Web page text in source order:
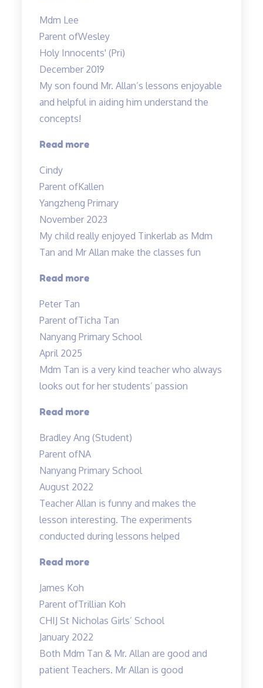
capable
to
help…”
Mdm Lee
Parent ofWesley
Holy Innocents' (Pri)
December 2019
My son found Mr. Allan’s lessons enjoyable
and helpful in aiding him understand the
concepts!
Read more“Engaging
Mr
Allan”
Cindy
Parent ofKallen
Yangzheng Primary
November 2023
My child really enjoyed Tinkerlab as Mdm
Tan and Mr Allan make the classes fun
Read more“Science
Peter Tan
Parent ofTicha Tan
Nanyang Primary School
April 2025
Mdm Tan is a very kind teacher who always
looks out for her students’ passion
Read more“Tinkerlab
helped
me
at
Science”
Bradley Ang (Student)
Parent ofNA
Nanyang Primary School
August 2022
Teacher Allan is funny and makes the
lesson interesting. The experiments
conducted during lessons helped
Read more“Fun
coupled
with
experiments!”
James Koh
Parent ofTrillian Koh
CHIJ St Nicholas Girls’ School
January 2022
Both Mdm Tan & Mr. Allan are good and
patient Teachers. Mr Allan is good